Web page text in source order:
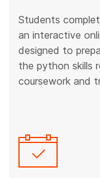
Students
an interactive
designed to
the python skills
coursework and